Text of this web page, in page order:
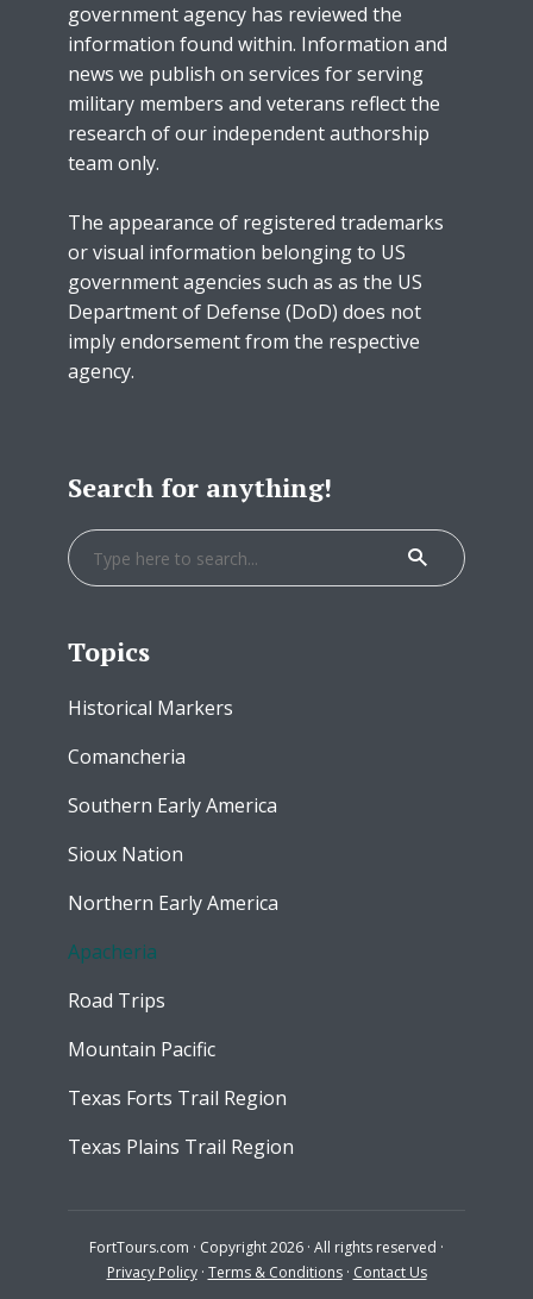
government agency has reviewed the
information found within. Information and
news we publish on services for serving
military members and veterans reflect the
research of our independent authorship
team only.
The appearance of registered trademarks
or visual information belonging to US
government agencies such as as the US
Department of Defense (DoD) does not
imply endorsement from the respective
agency.
Search for anything!
Topics
Historical Markers
Comancheria
Southern Early America
Sioux Nation
Northern Early America
Apacheria
Road Trips
Mountain Pacific
Texas Forts Trail Region
Texas Plains Trail Region
FortTours.com · Copyright 2026 · All rights reserved ·
Privacy Policy· Terms & Conditions· Contact Us